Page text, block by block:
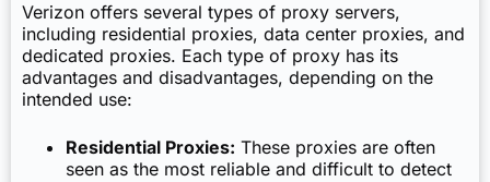
Verizon offers several types of proxy servers,
including residential proxies, data center proxies, and
dedicated proxies. Each type of proxy has its
advantages and disadvantages, depending on the
intended use:
Residential Proxies: These proxies are often
seen as the most reliable and difficult to detect